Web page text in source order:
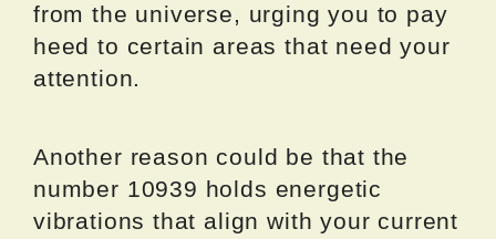
from the universe, urging you to pay
heed to certain areas that need your
attention.
Another reason could be that the
number 10939 holds energetic
vibrations that align with your current